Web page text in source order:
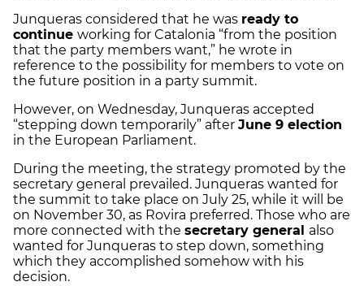
Junqueras considered that he was ready to
continue working for Catalonia “from the position
that the party members want,” he wrote in
reference to the possibility for members to vote on
the future position in a party summit.
However, on Wednesday, Junqueras accepted
“stepping down temporarily” after June 9 election
in the European Parliament.
During the meeting, the strategy promoted by the
secretary general prevailed. Junqueras wanted for
the summit to take place on July 25, while it will be
on November 30, as Rovira preferred. Those who are
more connected with the secretary general also
wanted for Junqueras to step down, something
which they accomplished somehow with his
decision.